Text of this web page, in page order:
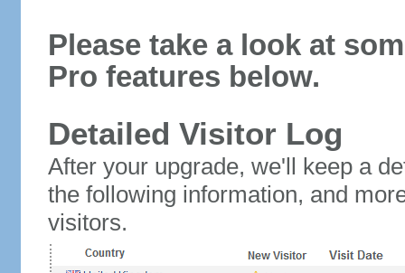
Please take a look at
Pro features below.
Detailed Visitor Log
After your upgrade, we'll keep a
the following information, and
visitors.